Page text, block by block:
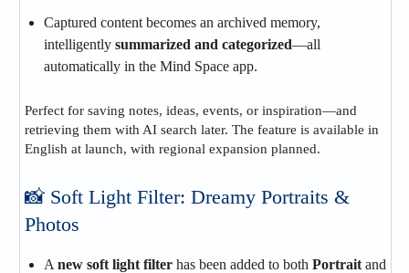
Captured content becomes an archived memory,
intelligently summarized and categorized—all
automatically in the Mind Space app.
Perfect for saving notes, ideas, events, or inspiration—and
retrieving them with AI search later. The feature is available in
English at launch, with regional expansion planned.
📸 Soft Light Filter: Dreamy Portraits &
Photos
A new soft light filter has been added to both Portrait and